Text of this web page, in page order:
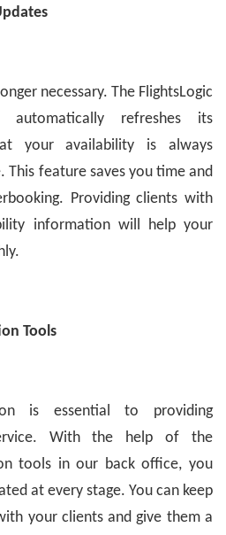
necessary. The FlightsLogic
automatically refreshes its
your availability is always
feature saves you time and
Providing clients with
information will help your
Tools
is essential to providing
With the help of the
tools in our back office, you
at every stage. You can keep
your clients and give them a